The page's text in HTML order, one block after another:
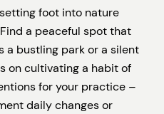
foot into nature
a peaceful spot that
a bustling park or a silent
on cultivating a habit of
for your practice –
daily changes or